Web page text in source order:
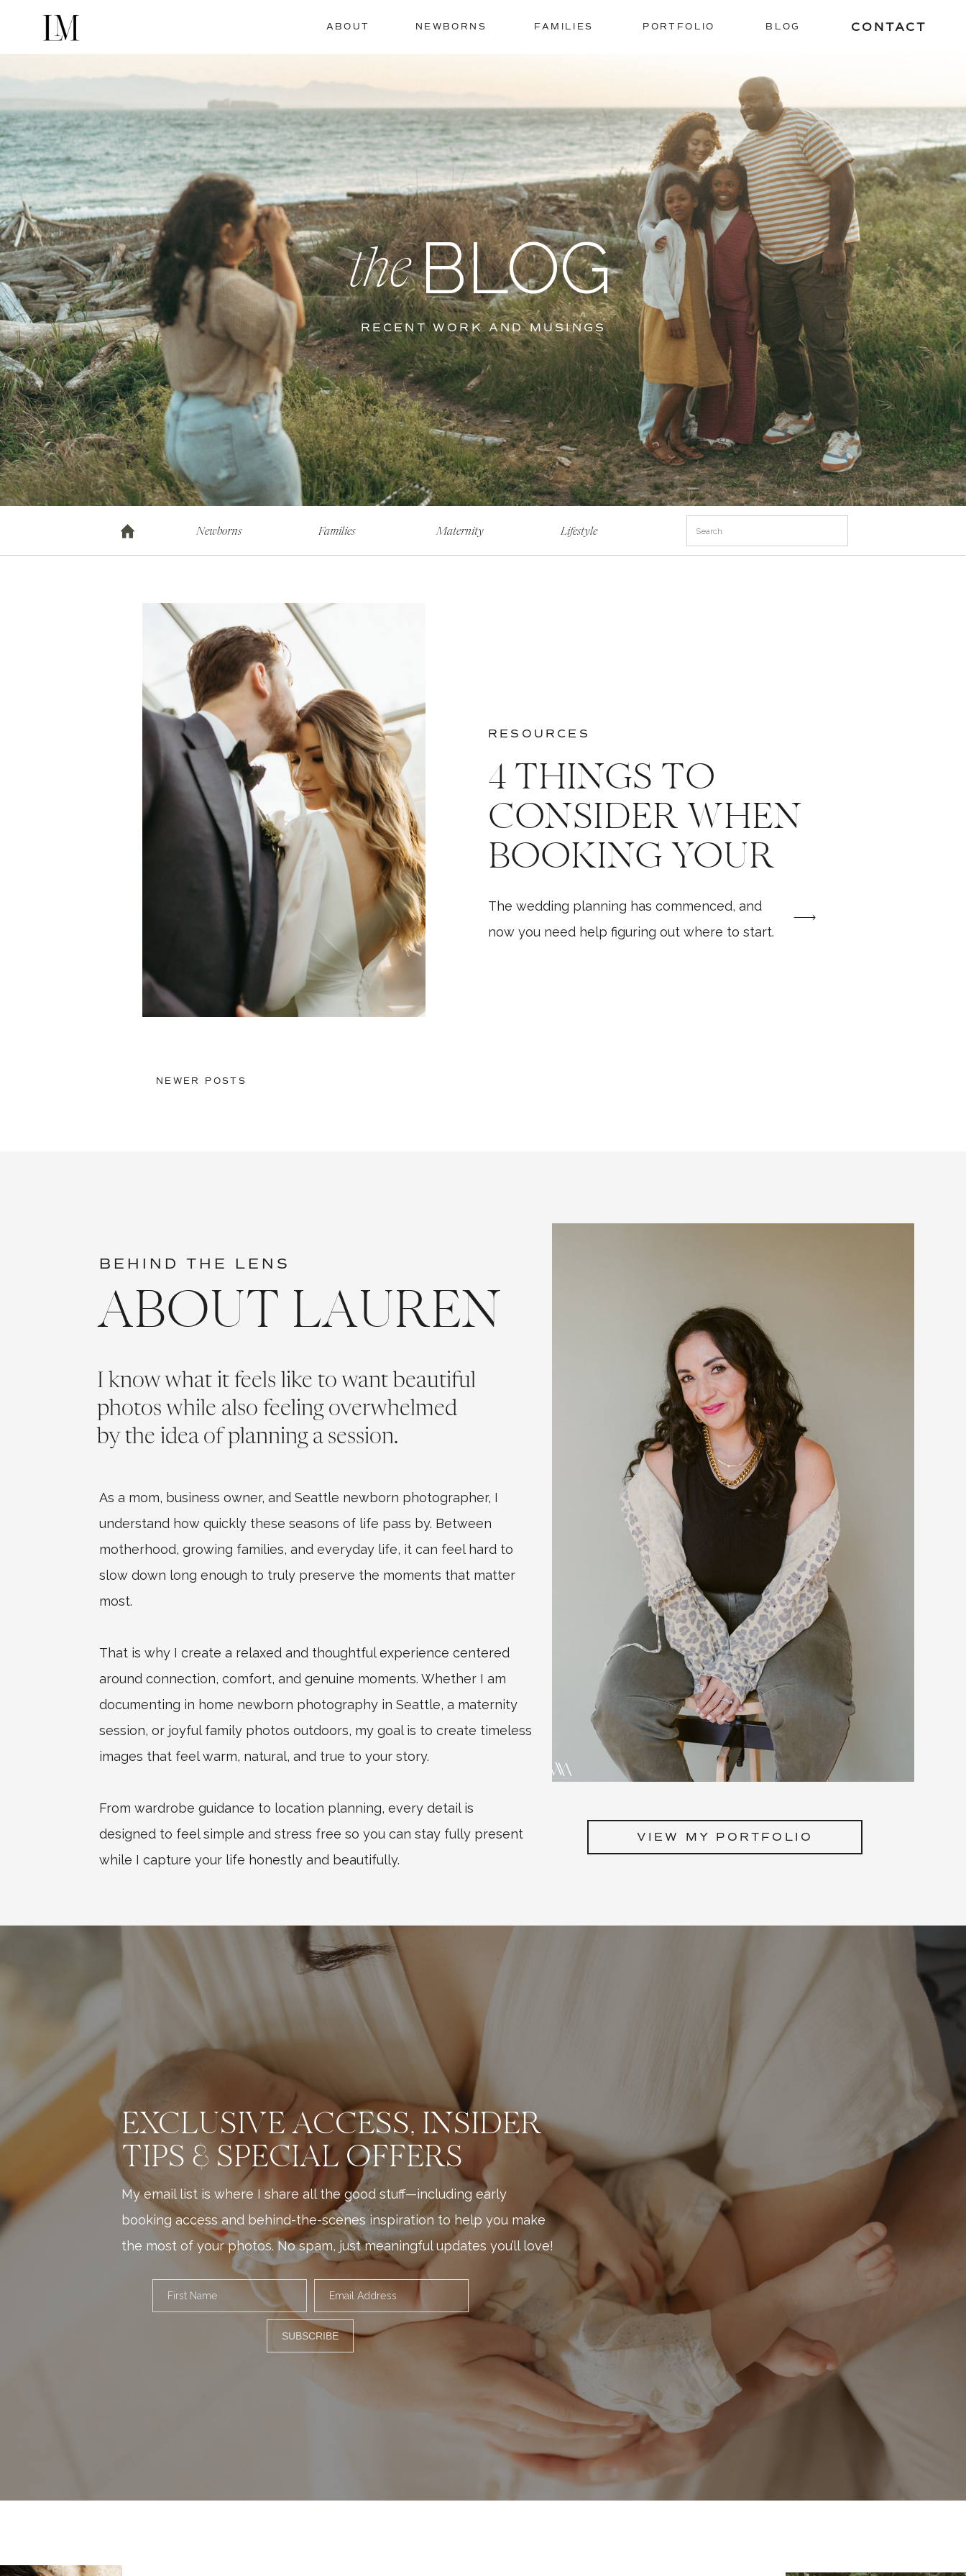
ABOUT FAMILIES
NEWBORNS PORTFOLIO BLOG CONTACT
theBLOG
RECENT WORK AND MUSINGS
Families
Newborns Maternity Lifestyle
Search
RESOURCES
4 THINGS TO
CONSIDER WHEN
BOOKING YOUR
WEDDING
PHOTOGRAPHER
The wedding planning has commenced, and
now you need help figuring out where to start.
NEWER POSTS
BEHIND THE LENS
ABOUT LAUREN
I know what it feels like to want beautiful
photos while also feeling overwhelmed
by the idea of planning a session.
As a mom, business owner, and Seattle newborn photographer, I
understand how quickly these seasons of life pass by. Between
motherhood, growing families, and everyday life, it can feel hard to
slow down long enough to truly preserve the moments that matter
most.
That is why I create a relaxed and thoughtful experience centered
around connection, comfort, and genuine moments. Whether I am
documenting in home newborn photography in Seattle, a maternity
session, or joyful family photos outdoors, my goal is to create timeless
images that feel warm, natural, and true to your story.
From wardrobe guidance to location planning, every detail is
designed to feel simple and stress free so you can stay fully present
while I capture your life honestly and beautifully.
VIEW MY PORTFOLIO
EXCLUSIVE ACCESS, INSIDER
TIPS & SPECIAL OFFERS
My email list is where I share all the good stuff—including early
booking access and behind-the-scenes inspiration to help you make
the most of your photos. No spam, just meaningful updates you’ll love!
First Name Email Address
SUBSCRIBE